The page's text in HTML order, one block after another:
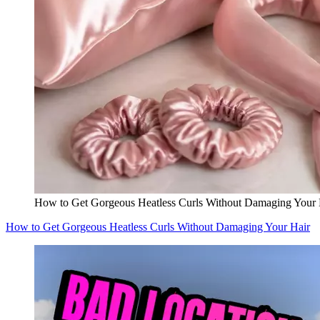
How to Get Gorgeous Heatless Curls Without Damaging Your
How to Get Gorgeous Heatless Curls Without Damaging Your Hair